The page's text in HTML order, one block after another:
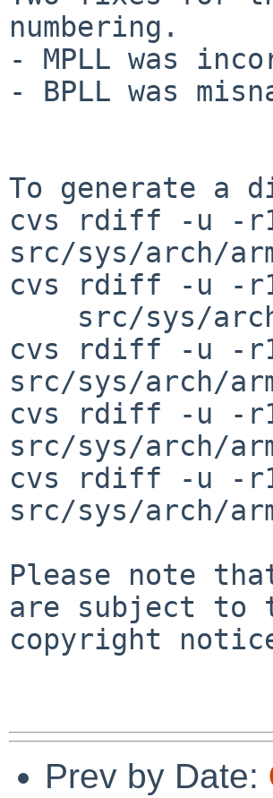
numbering.
- MPLL was
- BPLL was
To generate a
cvs rdiff -u -
src/sys/arch/
cvs rdiff -u -
cvs rdiff -u -
src/sys/arch/
cvs rdiff -u -
src/sys/arch/
cvs rdiff -u -
src/sys/arch/
Please note
are subject to
copyright
Prev by Date: